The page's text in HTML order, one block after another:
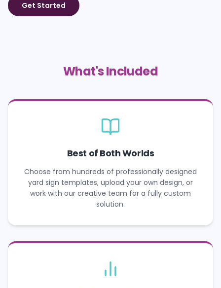
Get Started
What's Included
Best of Both Worlds
Choose from hundreds of professionally designed
yard sign templates, upload your own design, or
work with our creative team for a fully custom
solution.